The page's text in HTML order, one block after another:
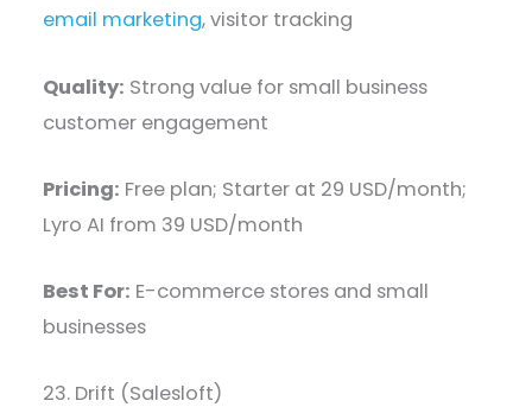
email marketing, visitor tracking
Quality: Strong value for small business
customer engagement
Pricing: Free plan; Starter at 29 USD/month;
Lyro AI from 39 USD/month
Best For: E-commerce stores and small
businesses
23. Drift (Salesloft)